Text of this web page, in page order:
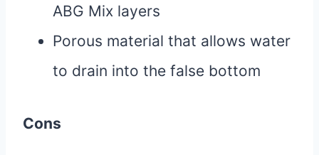
ABG Mix layers
Porous material that allows water
to drain into the false bottom
Cons